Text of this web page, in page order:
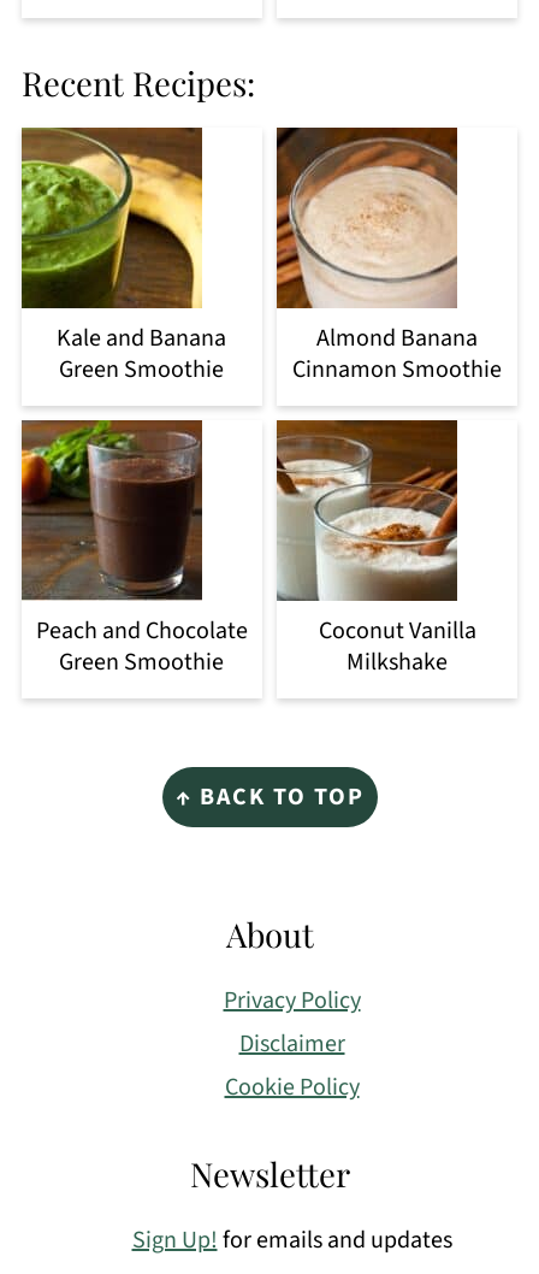
Recent Recipes:
Kale and Banana
Green Smoothie
Almond Banana
Cinnamon Smoothie
Peach and Chocolate
Green Smoothie
Coconut Vanilla
Milkshake
↑ BACK TO TOP
About
Privacy Policy
Disclaimer
Cookie Policy
Newsletter
Sign Up!for emails and updates